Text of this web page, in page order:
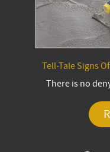
Tell-Tale Signs
There is no